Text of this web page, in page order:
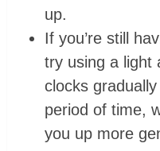
up.
If you’re still
try using a light
clocks
period of time,
you up more